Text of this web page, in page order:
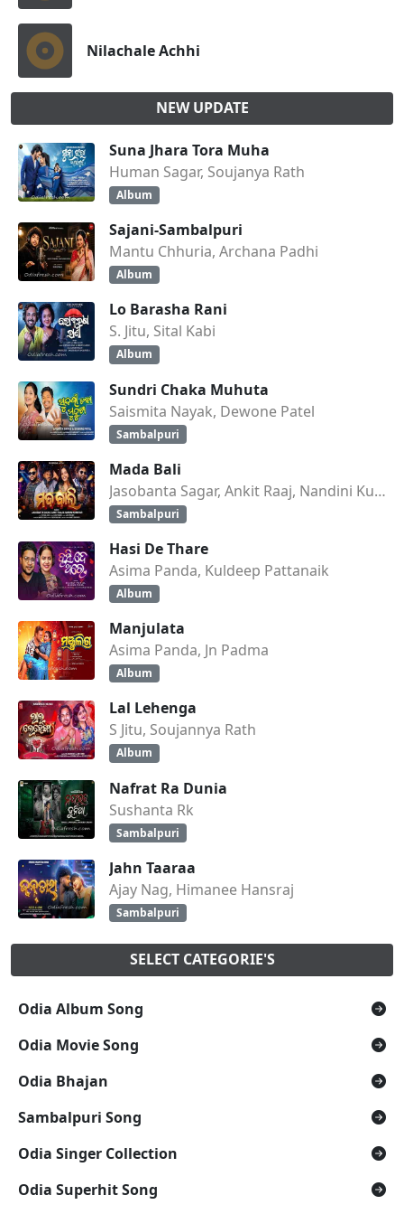
Nilachale Achhi
NEW UPDATE
Suna Jhara Tora Muha
Human Sagar, Soujanya Rath
Album
Sajani-Sambalpuri
Mantu Chhuria, Archana Padhi
Album
Lo Barasha Rani
S. Jitu, Sital Kabi
Album
Sundri Chaka Muhuta
Saismita Nayak, Dewone Patel
Sambalpuri
Mada Bali
Jasobanta Sagar, Ankit Raaj, Nandini Kumbhar
Sambalpuri
Hasi De Thare
Asima Panda, Kuldeep Pattanaik
Album
Manjulata
Asima Panda, Jn Padma
Album
Lal Lehenga
S Jitu, Soujannya Rath
Album
Nafrat Ra Dunia
Sushanta Rk
Sambalpuri
Jahn Taaraa
Ajay Nag, Himanee Hansraj
Sambalpuri
SELECT CATEGORIE'S
Odia Album Song
Odia Movie Song
Odia Bhajan
Sambalpuri Song
Odia Singer Collection
Odia Superhit Song